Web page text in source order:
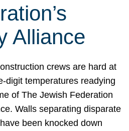
Alliance
crews are hard at
digit temperatures readying
of The Jewish Federation
Walls separating disparate
been knocked down